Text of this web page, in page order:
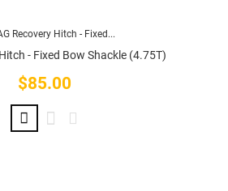
- Fixed Bow Shackle (4.75T)
Price
$85.00